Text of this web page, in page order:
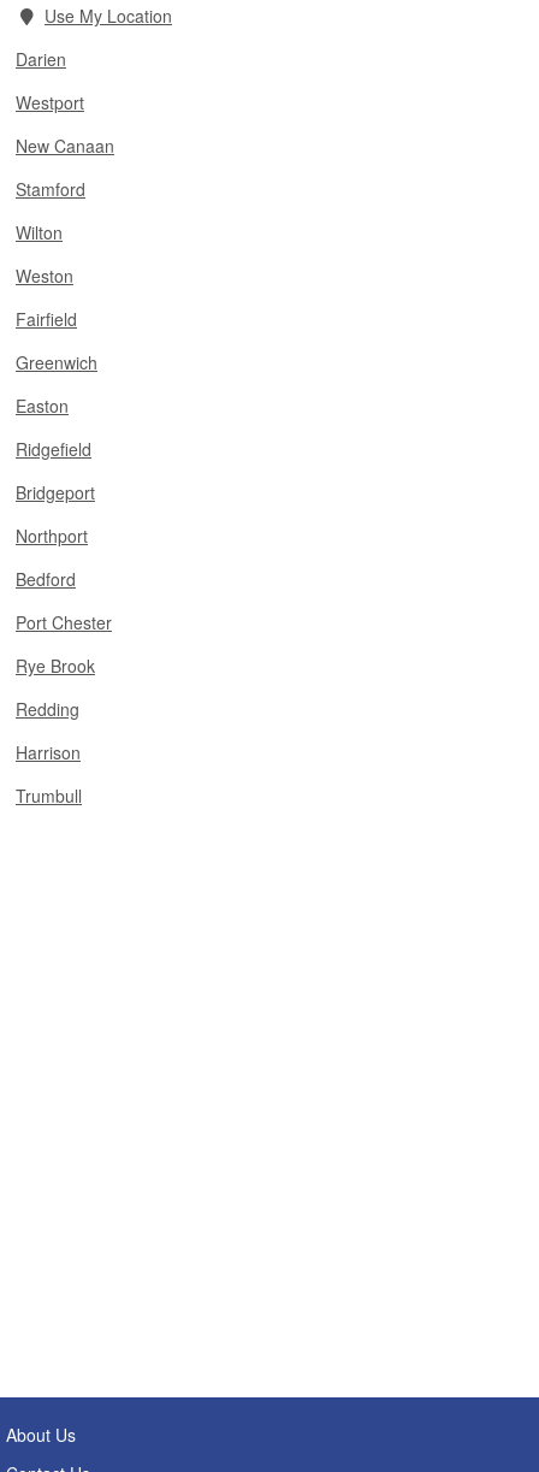
Use My Location
Darien
Westport
New Canaan
Stamford
Wilton
Weston
Fairfield
Greenwich
Easton
Ridgefield
Bridgeport
Northport
Bedford
Port Chester
Rye Brook
Redding
Harrison
Trumbull
About Us